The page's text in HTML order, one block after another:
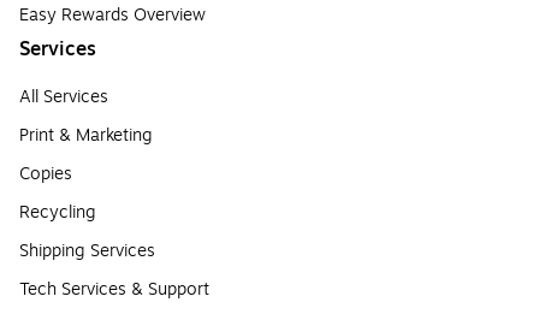
Easy Rewards Overview
Services
All Services
Print & Marketing
Copies
Recycling
Shipping Services
Tech Services & Support